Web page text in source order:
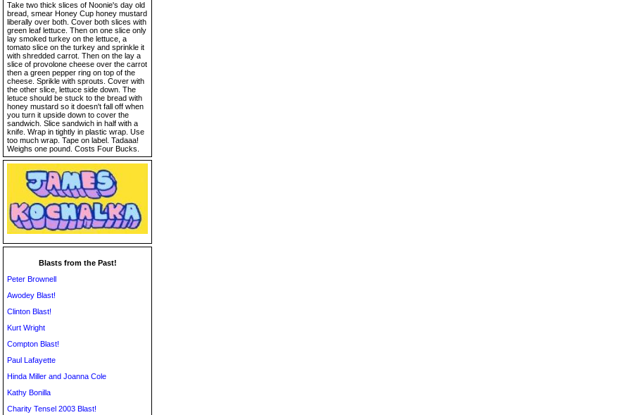
Take two thick slices of Noonie's day old
bread, smear Honey Cup honey mustard
liberally over both. Cover both slices with
green leaf lettuce. Then on one slice only
lay smoked turkey on the lettuce, a
tomato slice on the turkey and sprinkle it
with shredded carrot. Then on the lay a
slice of provolone cheese over the carrot
then a green pepper ring on top of the
cheese. Sprikle with sprouts. Cover with
the other slice, lettuce side down. The
letuce should be stuck to the bread with
honey mustard so it doesn't fall off when
you turn it upside down to cover the
sandwich. Slice sandwich in half with a
knife. Wrap in tightly in plastic wrap. Use
too much wrap. Tape on label. Tadaaa!
Weighs one pound. Costs Four Bucks.
Blasts from the Past!
Peter Brownell
Awodey Blast!
Clinton Blast!
Kurt Wright
Compton Blast!
Paul Lafayette
Hinda Miller and Joanna Cole
Kathy Bonilla
Charity Tensel 2003 Blast!